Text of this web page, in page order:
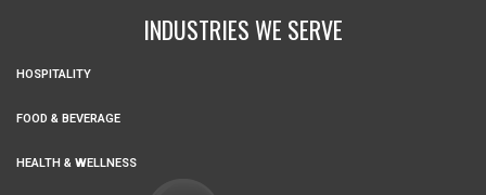
INDUSTRIES WE SERVE
HOSPITALITY
FOOD & BEVERAGE
HEALTH & WELLNESS